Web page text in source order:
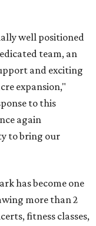
well positioned
team, an
and exciting
expansion,"
to this
again
to bring our
has become one
more than 2
fitness classes,